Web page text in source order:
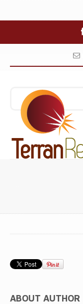
ABOUT AUTHOR